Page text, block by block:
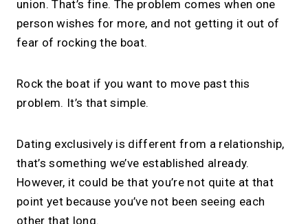
union. That’s fine. The problem comes when one
person wishes for more, and not getting it out of
fear of rocking the boat.
Rock the boat if you want to move past this
problem. It’s that simple.
Dating exclusively is different from a relationship,
that’s something we’ve established already.
However, it could be that you’re not quite at that
point yet because you’ve not been seeing each
other that long.